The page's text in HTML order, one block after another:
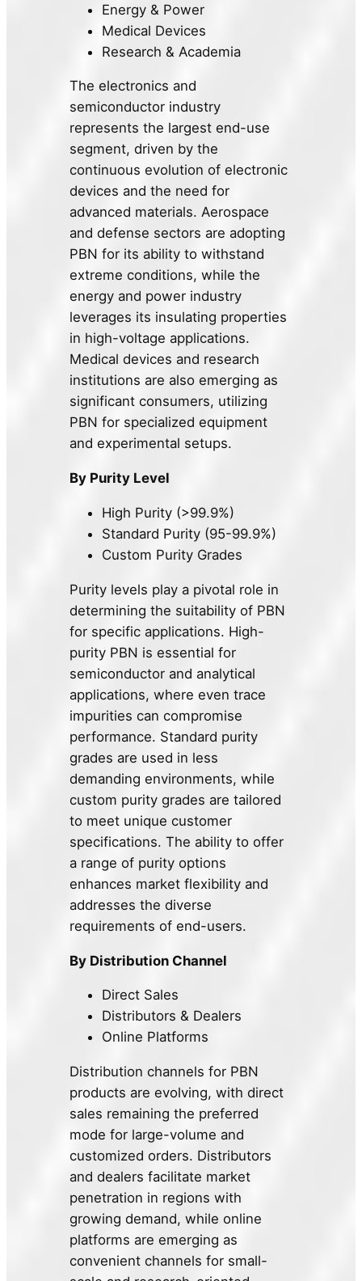
Energy & Power
Medical Devices
Research & Academia
The electronics and
semiconductor industry
represents the largest end-use
segment, driven by the
continuous evolution of electronic
devices and the need for
advanced materials. Aerospace
and defense sectors are adopting
PBN for its ability to withstand
extreme conditions, while the
energy and power industry
leverages its insulating properties
in high-voltage applications.
Medical devices and research
institutions are also emerging as
significant consumers, utilizing
PBN for specialized equipment
and experimental setups.
By Purity Level
High Purity (>99.9%)
Standard Purity (95-99.9%)
Custom Purity Grades
Purity levels play a pivotal role in
determining the suitability of PBN
for specific applications. High-
purity PBN is essential for
semiconductor and analytical
applications, where even trace
impurities can compromise
performance. Standard purity
grades are used in less
demanding environments, while
custom purity grades are tailored
to meet unique customer
specifications. The ability to offer
a range of purity options
enhances market flexibility and
addresses the diverse
requirements of end-users.
By Distribution Channel
Direct Sales
Distributors & Dealers
Online Platforms
Distribution channels for PBN
products are evolving, with direct
sales remaining the preferred
mode for large-volume and
customized orders. Distributors
and dealers facilitate market
penetration in regions with
growing demand, while online
platforms are emerging as
convenient channels for small-